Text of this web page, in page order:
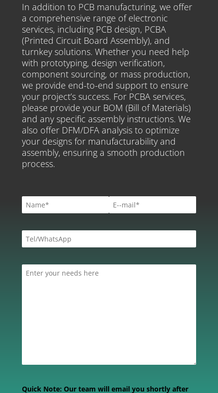
In addition to PCB manufacturing, we offer
a comprehensive range of electronic
services, including PCB design, PCBA
(Printed Circuit Board Assembly), and
turnkey solutions. Whether you need help
with prototyping, design verification,
component sourcing, or mass production,
we provide end-to-end support to ensure
your project’s success. For PCBA services,
please provide your BOM (Bill of Materials)
and any specific assembly instructions. We
also offer DFM/DFA analysis to optimize
your designs for manufacturability and
assembly, ensuring a smooth production
process.
Quick Note: Our team will email you shortly after